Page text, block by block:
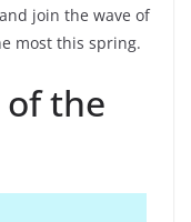
join the wave of
most this spring.
of the